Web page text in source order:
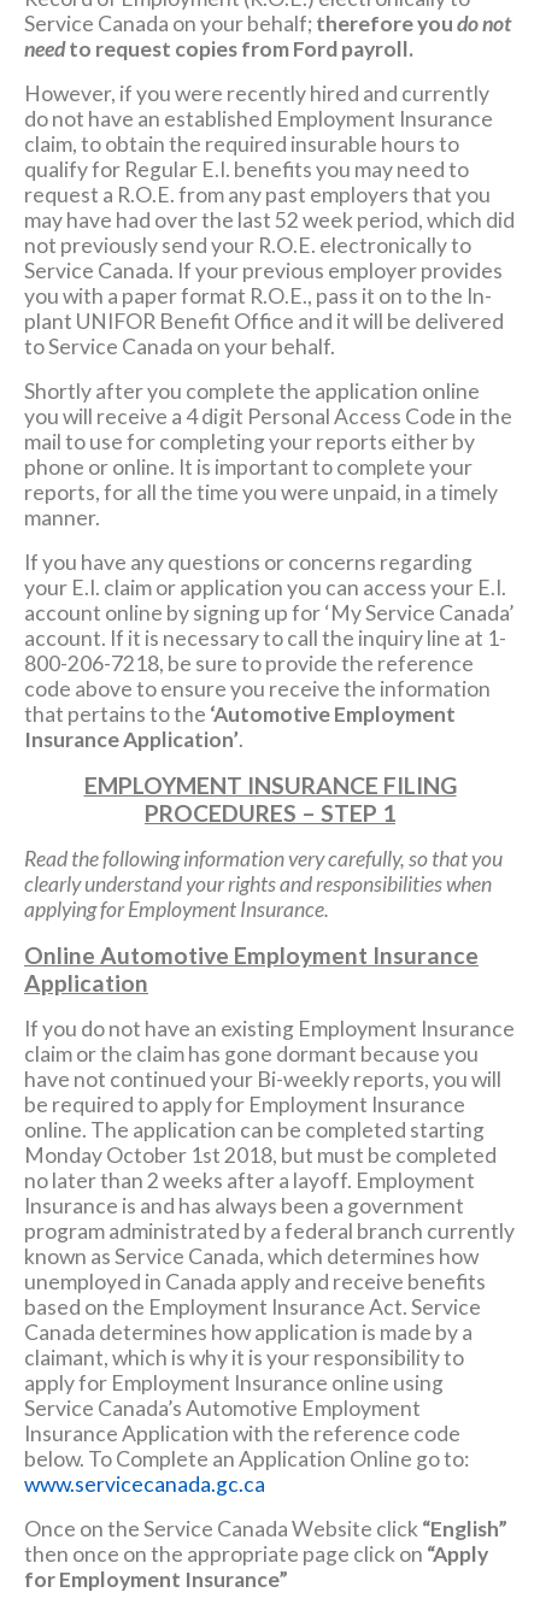
Service Canada on your behalf;therefore youdo not
needto request copies from Ford payroll.
However, if you were recently hired and currently
do not have an established Employment Insurance
claim, to obtain the required insurable hours to
qualify for Regular E.I. benefits you may need to
request a R.O.E. from any past employers that you
may have had over the last 52 week period, which did
not previously send your R.O.E. electronically to
Service Canada. If your previous employer provides
you with a paper format R.O.E., pass it on to the In-
plant UNIFOR Benefit Office and it will be delivered
to Service Canada on your behalf.
Shortly after you complete the application online
you will receive a 4 digit Personal Access Code in the
mail to use for completing your reports either by
phone or online. It is important to complete your
reports, for all the time you were unpaid, in a timely
manner.
If you have any questions or concerns regarding
your E.I. claim or application you can access your E.I.
account online by signing up for ‘My Service Canada’
account. If it is necessary to call the inquiry line at 1-
800-206-7218, be sure to provide the reference
code above to ensure you receive the information
that pertains to the ‘Automotive Employment
Insurance Application’.
EMPLOYMENT INSURANCE FILING
PROCEDURES – STEP 1
Read the following information very carefully, so that you
clearly understand your rights and responsibilities when
applying for Employment Insurance.
Online Automotive Employment Insurance
Application
If you do not have an existing Employment Insurance
claim or the claim has gone dormant because you
have not continued your Bi-weekly reports, you will
be required to apply for Employment Insurance
online. The application can be completed starting
Monday October 1st 2018, but must be completed
no later than 2 weeks after a layoff. Employment
Insurance is and has always been a government
program administrated by a federal branch currently
known as Service Canada, which determines how
unemployed in Canada apply and receive benefits
based on the Employment Insurance Act. Service
Canada determines how application is made by a
claimant, which is why it is your responsibility to
apply for Employment Insurance online using
Service Canada’s Automotive Employment
Insurance Application with the reference code
below. To Complete an Application Online go to:
www.servicecanada.gc.ca
Once on the Service Canada Website click “English”
then once on the appropriate page click on “Apply
for Employment Insurance”